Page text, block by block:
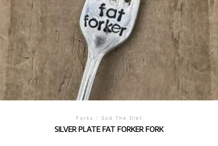
Forks / Sod The Diet
SILVER PLATE FAT FORKER FORK